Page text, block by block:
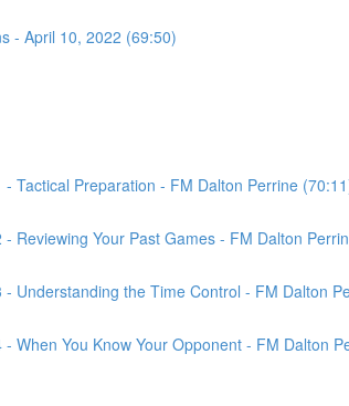
- April 10, 2022 (69:50)
Tactical Preparation - FM Dalton Perrine
Reviewing Your Past Games - FM Dalton
Understanding the Time Control - FM Dalton
When You Know Your Opponent - FM Dalton